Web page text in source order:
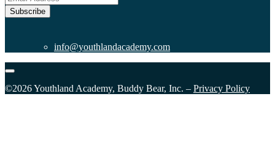
Subscribe
info@youthlandacademy.com
©2026 Youthland Academy, Buddy Bear, Inc. – Privacy Policy